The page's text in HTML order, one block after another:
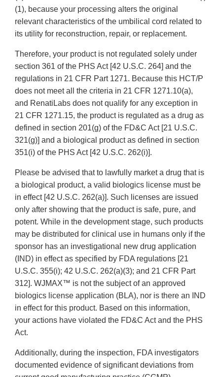
(1), because your processing alters the original
relevant characteristics of the umbilical cord related to
its utility for reconstruction, repair, or replacement.
Therefore, your product is not regulated solely under
section 361 of the PHS Act [42 U.S.C. 264] and the
regulations in 21 CFR Part 1271. Because this HCT/P
does not meet all the criteria in 21 CFR 1271.10(a),
and RenatiLabs does not qualify for any exception in
21 CFR 1271.15, the product is regulated as a drug as
defined in section 201(g) of the FD&C Act [21 U.S.C.
321(g)] and a biological product as defined in section
351(i) of the PHS Act [42 U.S.C. 262(i)].
Please be advised that to lawfully market a drug that is
a biological product, a valid biologics license must be
in effect [42 U.S.C. 262(a)]. Such licenses are issued
only after showing that the product is safe, pure, and
potent. While in the development stage, such products
may be distributed for clinical use in humans only if the
sponsor has an investigational new drug application
(IND) in effect as specified by FDA regulations [21
U.S.C. 355(i); 42 U.S.C. 262(a)(3); and 21 CFR Part
312]. WJMAX™ is not the subject of an approved
biologics license application (BLA), nor is there an IND
in effect for this product. Based on this information,
your actions have violated the FD&C Act and the PHS
Act.
Additionally, during the inspection, FDA investigators
documented evidence of significant deviations from